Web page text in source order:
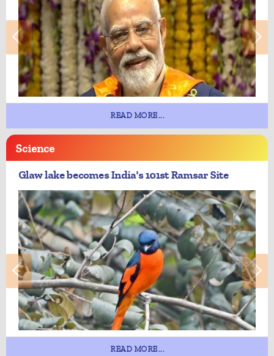
READ MORE...
Science
Glaw lake becomes India's 101st Ramsar Site
READ MORE...